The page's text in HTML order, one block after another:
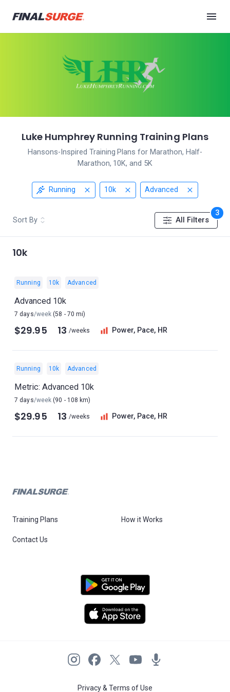
Luke Humphrey Running Training Plans
Hansons-Inspired Training Plans for Marathon, Half-
Marathon, 10K, and 5K
Running 10k Advanced
Sort By All Filters
3
10k
Running 10k Advanced
Advanced 10k
7 days/week (58 - 70 mi)
$29.95 13 /weeks Power, Pace, HR
Running 10k Advanced
Metric: Advanced 10k
7 days/week (90 - 108 km)
$29.95 13 /weeks Power, Pace, HR
Training Plans How it Works
Contact Us
Privacy & Terms of Use